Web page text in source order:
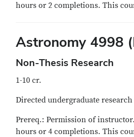
hours or 2 completions. This
Astronomy 4998
Non-Thesis Research
1-10 cr.
Directed undergraduate
Prereq.: Permission of
hours or 4 completions. This